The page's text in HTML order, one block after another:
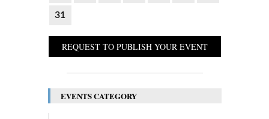
31
REQUEST TO PUBLISH YOUR EVENT
EVENTS CATEGORY